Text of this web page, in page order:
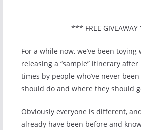
*** FREE
For a while now, we’ve been
releasing a “sample” itinerary
times by people who’ve never
should do and where they should
Obviously everyone is different,
already have been before and